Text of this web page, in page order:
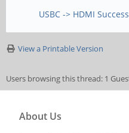
USBC -> HDMI
View a Printable Version
Users browsing this thread: 1
About Us